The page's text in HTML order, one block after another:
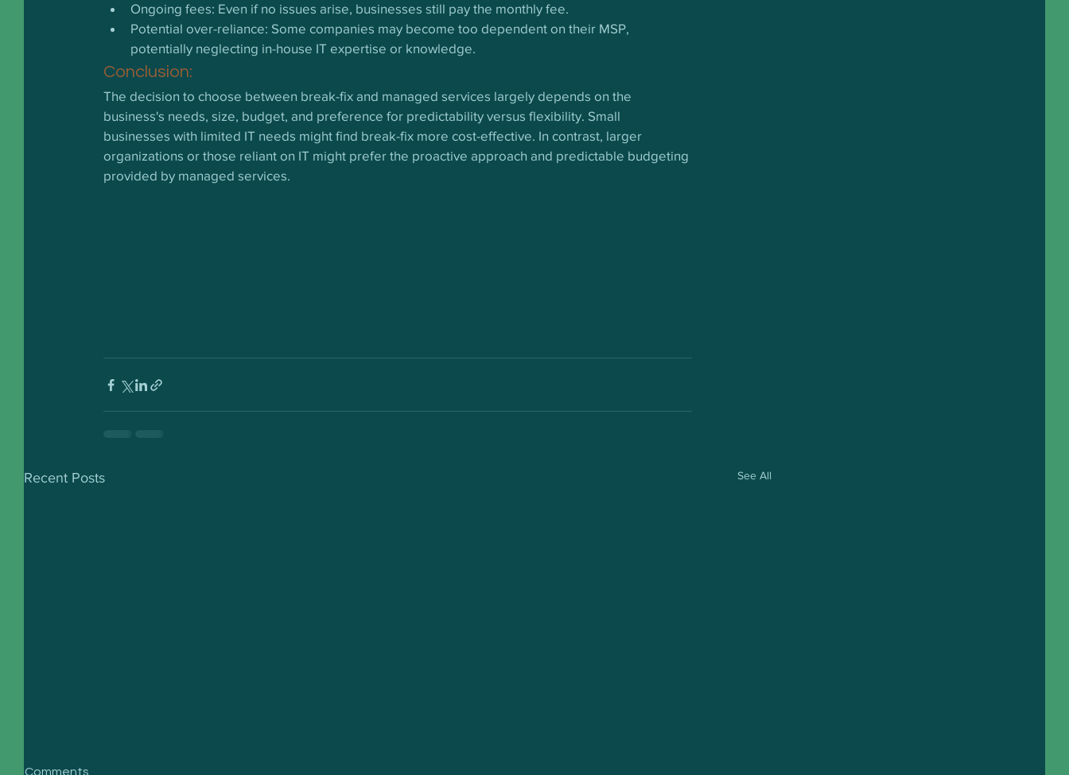
Ongoing fees: Even if no issues arise, businesses still pay the monthly fee.
Potential over-reliance: Some companies may become too dependent on their MSP,
potentially neglecting in-house IT expertise or knowledge.
Conclusion:
The decision to choose between break-fix and managed services largely depends on the
business's needs, size, budget, and preference for predictability versus flexibility. Small
businesses with limited IT needs might find break-fix more cost-effective. In contrast, larger
organizations or those reliant on IT might prefer the proactive approach and predictable budgeting
provided by managed services.
Recent Posts See All
Comments